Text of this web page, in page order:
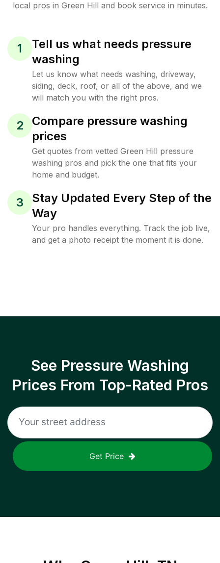
local pros in Green Hill and book service in minutes.
1
Tell us what needs pressure
washing
Let us know what needs washing, driveway,
siding, deck, roof, or all of the above, and we
will match you with the right pros.
2
Compare pressure washing
prices
Get quotes from vetted Green Hill pressure
washing pros and pick the one that fits your
home and budget.
3
Stay Updated Every Step of the
Way
Your pro handles everything. Track the job live,
and get a photo receipt the moment it is done.
See Pressure Washing
Prices From Top-Rated Pros
Get Price